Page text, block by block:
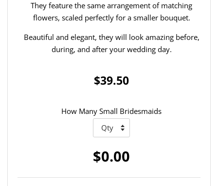
They feature the same arrangement of matching
flowers, scaled perfectly for a smaller bouquet.
Beautiful and elegant, they will look amazing before,
during, and after your wedding day.
$39.50
How Many Small Bridesmaids
$0.00